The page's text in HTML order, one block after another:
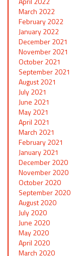
March 2022
February 2022
January 2022
December 2021
November 2021
October 2021
September 2021
August 2021
July 2021
June 2021
May 2021
April 2021
March 2021
February 2021
January 2021
December 2020
November 2020
October 2020
September 2020
August 2020
July 2020
June 2020
May 2020
April 2020
March 2020